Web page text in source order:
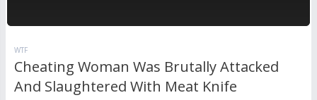
WTF
Cheating Woman Was Brutally Attacked
And Slaughtered With Meat Knife